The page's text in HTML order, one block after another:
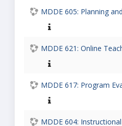
MDDE 605: Planning
MDDE 621: Online
MDDE 617: Program
MDDE 604: